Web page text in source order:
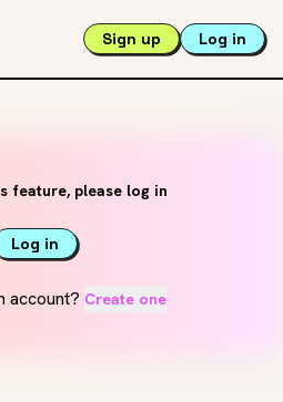
Sign up Log in
feature, please log in
Log in
account? Create one